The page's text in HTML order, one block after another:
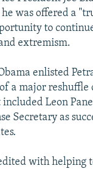
was offered a
to
extremism.
enlisted
a major reshuffle
Leon
Secretary as
with helping